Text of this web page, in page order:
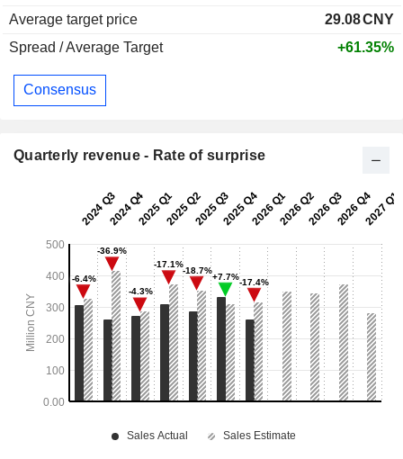
Average target price
29.08CNY
Spread / Average Target
+61.35%
Consensus
Quarterly revenue - Rate of surprise